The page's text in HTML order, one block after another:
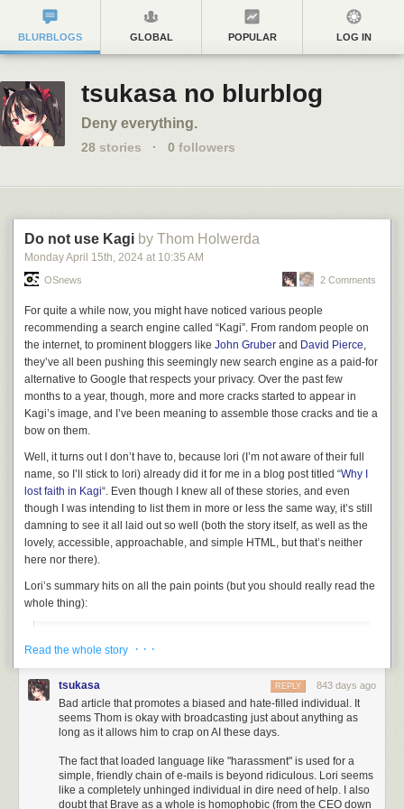
BLURBLOGS GLOBAL POPULAR LOG IN
tsukasa no blurblog
Deny everything.
28 stories · 0 followers
Do not use Kagi by Thom Holwerda
Monday April 15th, 2024 at 10:35 AM
OSnews 2 Comments
For quite a while now, you might have noticed various people
recommending a search engine called “Kagi”. From random people on
the internet, to prominent bloggers like John Gruber and David Pierce,
they’ve all been pushing this seemingly new search engine as a paid-for
alternative to Google that respects your privacy. Over the past few
months to a year, though, more and more cracks started to appear in
Kagi’s image, and I’ve been meaning to assemble those cracks and tie a
bow on them.
Well, it turns out I don’t have to, because lori (I’m not aware of their full
name, so I’ll stick to lori) already did it for me in a blog post titled “Why I
lost faith in Kagi“. Even though I knew all of these stories, and even
though I was intending to list them in more or less the same way, it’s still
damning to see it all laid out so well (both the story itself, as well as the
lovely, accessible, approachable, and simple HTML, but that’s neither
here nor there).
Lori’s summary hits on all the pain points (but you should really read the
whole thing):
Between the absolute blase attitude towards privacy, the
completely misguided use of the company’s limited funds, I
honestly can’t see Kagi as something I could ever
recommend to people. Is the search good? I mean…it’s not
really much better than any other search, it heavily
platforms do, the only real killer feature it has to me is the
ability to block domains from your results, which I can
currently only do in other search engines via a user script
Read the whole story · · ·
tsukasa 843 days ago
REPLY
Bad article that promotes a biased and hate-filled individual. It
seems Thom is okay with broadcasting just about anything as
long as it allows him to crap on AI these days.
The fact that loaded language like "harassment" is used for a
simple, friendly chain of e-mails is beyond ridiculous. Lori seems
like a completely unhinged individual in dire need of help. I also
doubt that Brave as a whole is homophobic (from the CEO down